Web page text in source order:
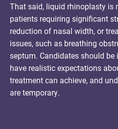
That said, liquid rhinoplasty is
patients requiring significant
reduction of nasal width, or
issues, such as breathing
septum. Candidates should be
have realistic expectations
treatment can achieve, and
are temporary.